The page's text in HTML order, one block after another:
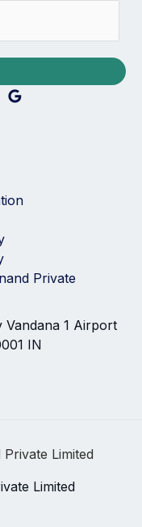
Private
Vandana 1 Airport
IN
Limited
Limited